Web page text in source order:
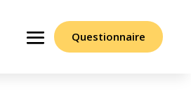
Questionnaire